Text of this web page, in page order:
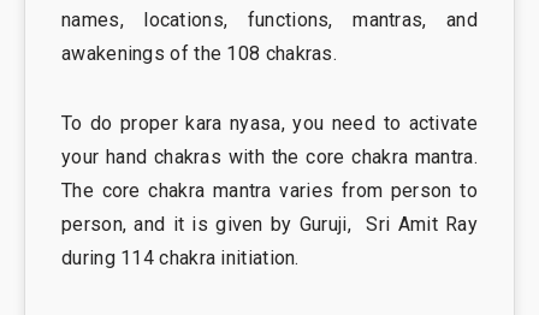
names, locations, functions, mantras, and
awakenings of the 108 chakras.
To do proper kara nyasa, you need to activate
your hand chakras with the core chakra mantra.
The core chakra mantra varies from person to
person, and it is given by Guruji, Sri Amit Ray
during 114 chakra initiation.